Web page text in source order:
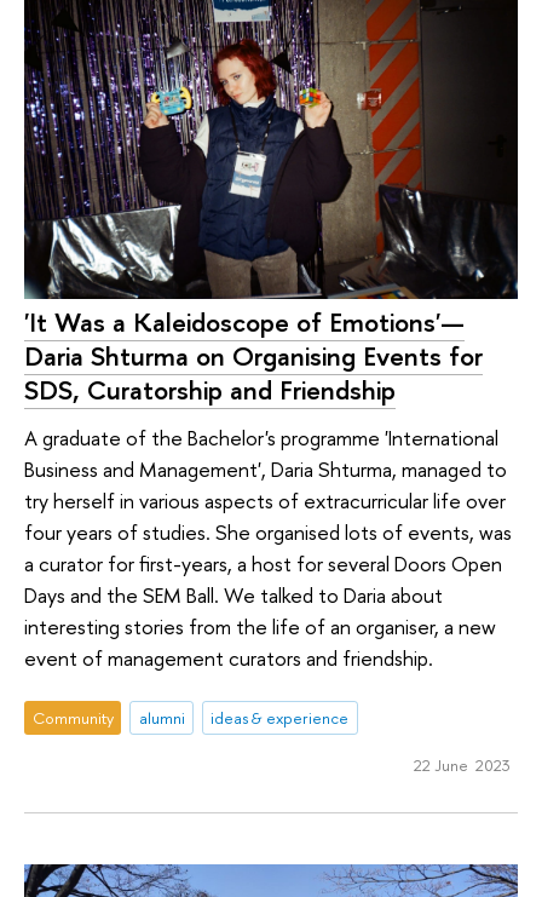
'It Was a Kaleidoscope of Emotions'—
Daria Shturma on Organising Events for
SDS, Curatorship and Friendship
A graduate of the Bachelor's programme 'International
Business and Management', Daria Shturma, managed to
try herself in various aspects of extracurricular life over
four years of studies. She organised lots of events, was
a curator for first-years, a host for several Doors Open
Days and the SEM Ball. We talked to Daria about
interesting stories from the life of an organiser, a new
event of management curators and friendship.
Community alumni ideas & experience
22 June 2023